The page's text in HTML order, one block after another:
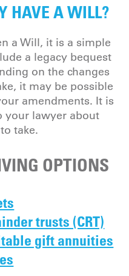
HAVE A WILL?
a Will, it is a simple
a legacy bequest
on the changes
it may be possible
amendments. It is
your lawyer about
take.
OPTIONS
trusts (CRT)
gift annuities